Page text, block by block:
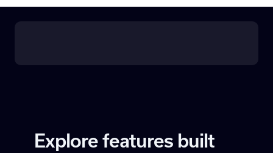
Explore features built